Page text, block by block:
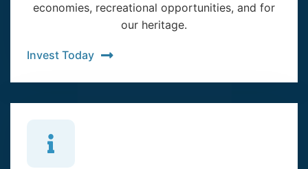
economies, recreational opportunities, and for
our heritage.
Invest Today